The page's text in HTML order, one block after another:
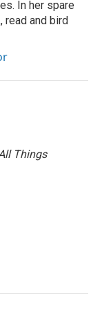
In her spare
read and bird
Things